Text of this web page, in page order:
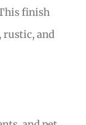
finish
and